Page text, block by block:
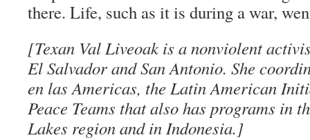
there. Life, such as it is during a war,
[Texan Val Liveoak is a nonviolent
El Salvador and San Antonio. She
en las Americas, the Latin American
Peace Teams that also has programs in
Lakes region and in Indonesia.]